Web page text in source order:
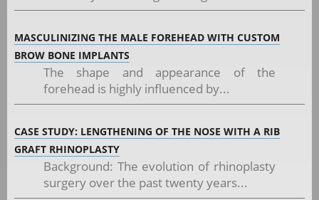
MASCULINIZING THE MALE FOREHEAD WITH CUSTOM
BROW BONE IMPLANTS
The shape and appearance of the
forehead is highly influenced by...
CASE STUDY: LENGTHENING OF THE NOSE WITH A RIB
GRAFT RHINOPLASTY
Background: The evolution of rhinoplasty
surgery over the past twenty years...